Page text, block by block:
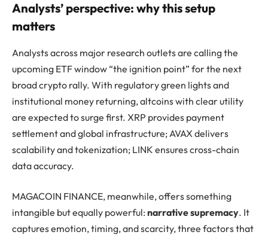
Analysts’ perspective: why this setup
matters
Analysts across major research outlets are calling the
upcoming ETF window “the ignition point” for the next
broad crypto rally. With regulatory green lights and
institutional money returning, altcoins with clear utility
are expected to surge first. XRP provides payment
settlement and global infrastructure; AVAX delivers
scalability and tokenization; LINK ensures cross-chain
data accuracy.
MAGACOIN FINANCE, meanwhile, offers something
intangible but equally powerful: narrative supremacy. It
captures emotion, timing, and scarcity, three factors that